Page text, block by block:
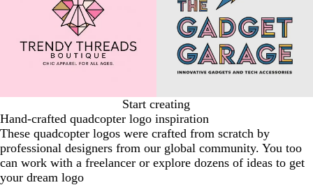
Start creating
Hand-crafted quadcopter logo inspiration
These quadcopter logos were crafted from scratch by
professional designers from our global community. You too
can work with a freelancer or explore dozens of ideas to get
your dream logo